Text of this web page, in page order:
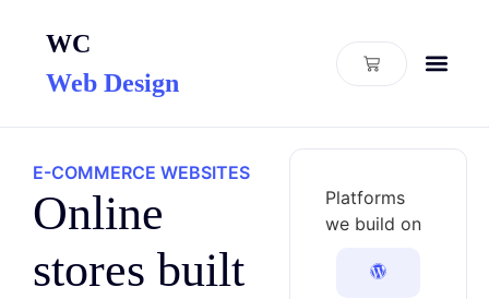
WC
Web Design
E-COMMERCE WEBSITES
Online
stores built
Platforms
we build on